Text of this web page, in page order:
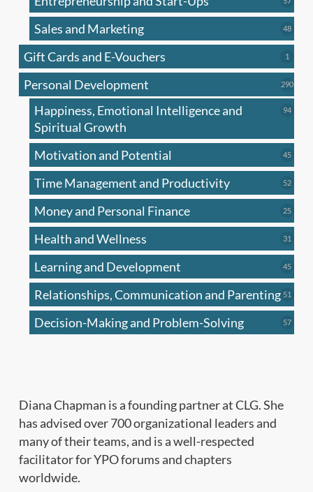
Sales and Marketing 4848
Gift Cards and E-Vouchers 1
Personal Development 290290
Happiness, Emotional Intelligence and
Spiritual Growth
9494
Motivation and Potential 4545
Time Management and Productivity 5252
Money and Personal Finance 2525
Health and Wellness 31
Learning and Development 4545
Relationships, Communication and Parenting 51
Decision-Making and Problem-Solving 5757
Diana Chapman is a founding partner at CLG. She
has advised over 700 organizational leaders and
many of their teams, and is a well-respected
facilitator for YPO forums and chapters
worldwide.